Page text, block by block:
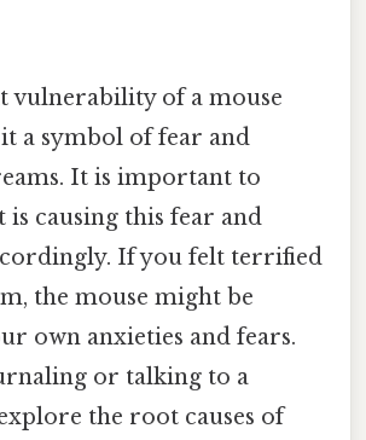
vulnerability of a mouse
a symbol of fear and
It is important to
causing this fear and
If you felt terrified
the mouse might be
own anxieties and fears.
or talking to a
the root causes of